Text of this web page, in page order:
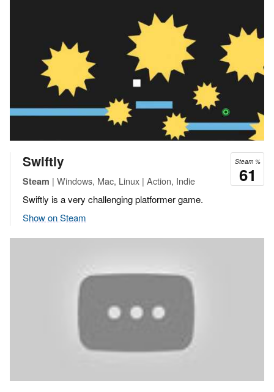
Steam %
61
Swiftly
Steam | Windows, Mac, Linux | Action, Indie
Swiftly is a very challenging platformer game.
Show on Steam